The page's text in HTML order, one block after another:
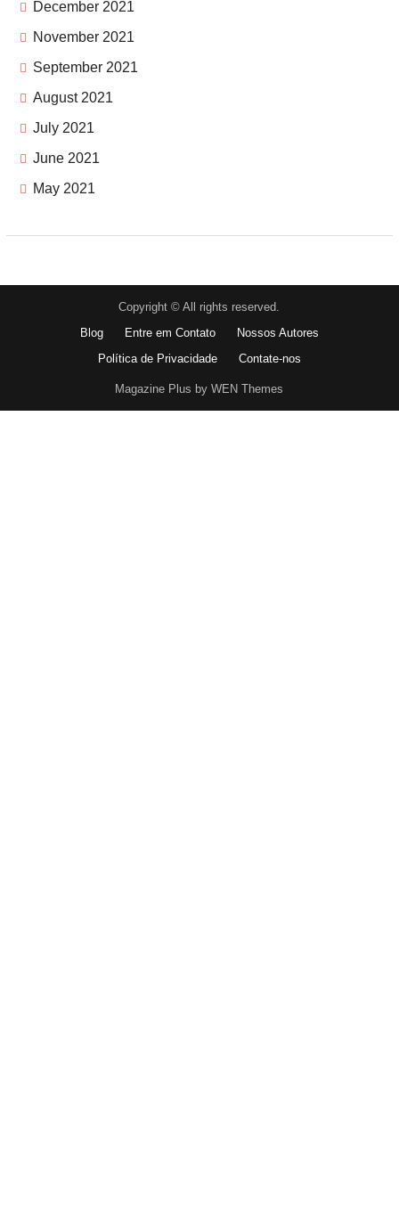
December 2021
November 2021
September 2021
August 2021
July 2021
June 2021
May 2021
Copyright © All rights reserved.
Blog
Entre em Contato
Nossos Autores
Política de Privacidade
Contate-nos
Magazine Plus by WEN Themes